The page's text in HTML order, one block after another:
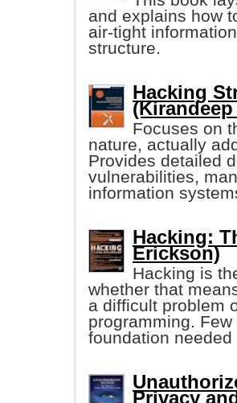
and explains how
air-tight
structure.
Hacking
Focuses on
nature, actually
Provides detailed
vulnerabilities,
information
Hacking:
Erickson)
Hacking is
whether that
a difficult problem
programming.
foundation
Privacy